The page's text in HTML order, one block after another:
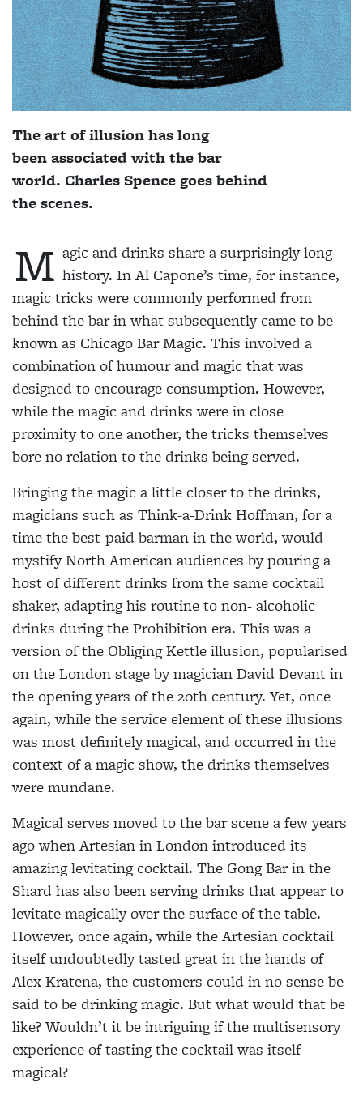
The art of illusion has long
been associated with the bar
world. Charles Spence goes behind
the scenes.
M agic and drinks share a surprisingly long
history. In Al Capone’s time, for instance,
magic tricks were commonly performed from
behind the bar in what subsequently came to be
known as Chicago Bar Magic. This involved a
combination of humour and magic that was
designed to encourage consumption. However,
while the magic and drinks were in close
proximity to one another, the tricks themselves
bore no relation to the drinks being served.
Bringing the magic a little closer to the drinks,
magicians such as Think-a-DrinkHoffman, for a
time the best-paid barmanin the world, would
mystify North American audiences by pouring a
host ofdifferent drinks from the same cocktail
shaker, adapting his routine to non- alcoholic
drinks during the Prohibition era. This was a
version of the Obliging Kettle illusion, popularised
on the London stage by magician David Devant in
the opening years of the 20th century. Yet, once
again, while the service element ofthese illusions
was most definitelymagical, and occurred in the
context of a magic show, the drinks themselves
were mundane.
Magical serves moved to the bar scene a few years
ago when Artesian in London introduced its
amazing levitating cocktail. The Gong Bar in the
Shard has also been serving drinks that appear to
levitate magically over the surface of the table.
However, once again, while the Artesian cocktail
itself undoubtedly tasted great in the hands of
Alex Kratena, the customers could in no sense be
said to be drinking magic. But what would that be
like? Wouldn’t it be intriguing if the multisensory
experience of tasting the cocktail was itself
magical?